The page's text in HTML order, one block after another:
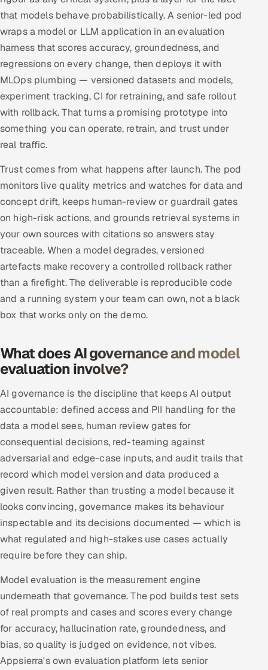
that models behave probabilistically. A senior-led pod
wraps a model or LLM application in an evaluation
harness that scores accuracy, groundedness, and
regressions on every change, then deploys it with
MLOps plumbing — versioned datasets and models,
experiment tracking, CI for retraining, and safe rollout
with rollback. That turns a promising prototype into
something you can operate, retrain, and trust under
real traffic.
Trust comes from what happens after launch. The pod
monitors live quality metrics and watches for data and
concept drift, keeps human-review or guardrail gates
on high-risk actions, and grounds retrieval systems in
your own sources with citations so answers stay
traceable. When a model degrades, versioned
artefacts make recovery a controlled rollback rather
than a firefight. The deliverable is reproducible code
and a running system your team can own, not a black
box that works only on the demo.
What does AI governance and model
evaluation involve?
AI governance is the discipline that keeps AI output
accountable: defined access and PII handling for the
data a model sees, human review gates for
consequential decisions, red-teaming against
adversarial and edge-case inputs, and audit trails that
record which model version and data produced a
given result. Rather than trusting a model because it
looks convincing, governance makes its behaviour
inspectable and its decisions documented — which is
what regulated and high-stakes use cases actually
require before they can ship.
Model evaluation is the measurement engine
underneath that governance. The pod builds test sets
of real prompts and cases and scores every change
for accuracy, hallucination rate, groundedness, and
bias, so quality is judged on evidence, not vibes.
Appsierra's own evaluation platform lets senior